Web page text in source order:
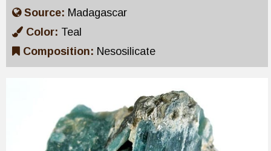
Source: Madagascar
Color: Teal
Composition: Nesosilicate